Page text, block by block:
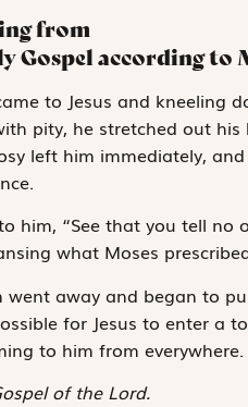
from
Gospel according to
to Jesus and kneeling
pity, he stretched out
left him immediately,
him, “See that you tell
what Moses
went away and began to
for Jesus to enter a
to him from everywhere.
of the Lord.